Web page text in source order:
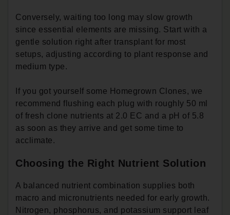
Conversely, waiting too long may slow growth
since essential elements are missing. Start with a
gentle solution right after transplant for most
setups, adjusting according to plant response and
medium type.
If you got yourself some Homegrown Clones, we
recommend flushing each plug with roughly 50 ml
of fresh clone nutrients at 2.0 EC and a pH of 5.8
as soon as they arrive and get some time to
acclimate.
Choosing the Right Nutrient Solution
A balanced nutrient combination supplies both
macro and micronutrients needed for early growth.
Nitrogen, phosphorus, and potassium support leaf